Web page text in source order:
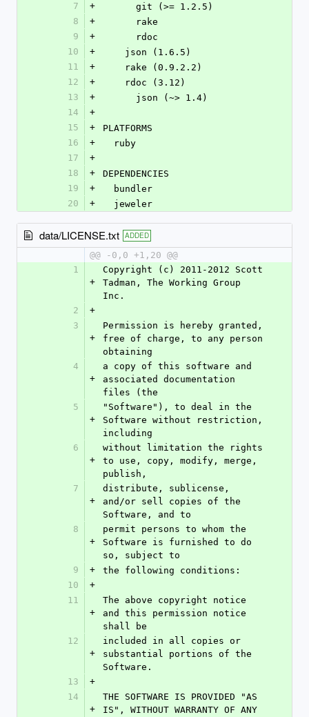
7
+
      git (>= 1.2.5)
8
+
      rake
9
+
      rdoc
10
+
    json (1.6.5)
11
+
    rake (0.9.2.2)
12
+
    rdoc (3.12)
13
+
      json (~> 1.4)
14
+
15
+
PLATFORMS
16
+
  ruby
17
+
18
+
DEPENDENCIES
19
+
  bundler
20
+
  jeweler
data/LICENSE.txt ADDED
@@ -0,0 +1,20 @@
1
+
Copyright (c) 2011-2012 Scott
Tadman, The Working Group
Inc.
2
+
3
+
Permission is hereby granted,
free of charge, to any person
obtaining
4
+
a copy of this software and
associated documentation
files (the
5
+
"Software"), to deal in the
Software without restriction,
including
6
+
without limitation the rights
to use, copy, modify, merge,
publish,
7
+
distribute, sublicense,
and/or sell copies of the
Software, and to
8
+
permit persons to whom the
Software is furnished to do
so, subject to
9
+
the following conditions:
10
+
11
+
The above copyright notice
and this permission notice
shall be
12
+
included in all copies or
substantial portions of the
Software.
13
+
14
+
THE SOFTWARE IS PROVIDED "AS
IS", WITHOUT WARRANTY OF ANY